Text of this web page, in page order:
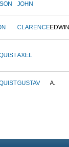
JOHN
CLARENCEEDWIN
AXEL
GUSTAV A.